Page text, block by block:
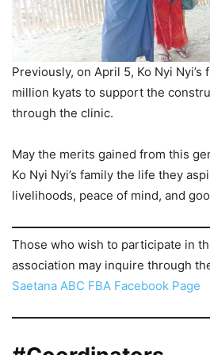
Previously, on April 5, Ko Nyi
million kyats to support the
through the clinic.
May the merits gained from this
Ko Nyi Nyi’s family the life they
livelihoods, peace of mind, and
Those who wish to participate in
association may inquire through
Saetana ABC FBA Facebook Page